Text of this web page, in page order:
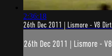
2:36:18
26th Dec 2011 | Lismore - V8
26th Dec 2011 | Lismore -